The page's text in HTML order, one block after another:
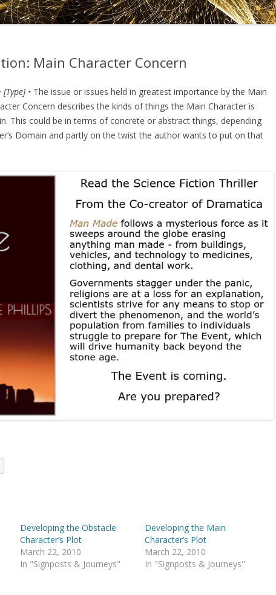
Main Character Concern
[Type] • The issue or issues held in greatest importance by the Main
Concern describes the kinds of things the Main Character is
This could be in terms of concrete or abstract things, depending
Domain and partly on the twist the author wants to put on that
Developing the Obstacle
Character’s Plot
March 22, 2010
In "Signposts & Journeys"
Developing the Main
Character’s Plot
March 22, 2010
In "Signposts & Journeys"